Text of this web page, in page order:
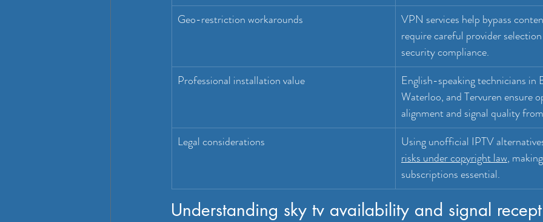
Geo-restriction workarounds
VPN services help bypass
require careful provider
security compliance.
Professional installation value
English-speaking technicians in
Waterloo, and Tervuren ensure
alignment and signal quality
Legal considerations
Using unofficial IPTV
risks under copyright law,
subscriptions essential.
Understanding sky tv availability and signal